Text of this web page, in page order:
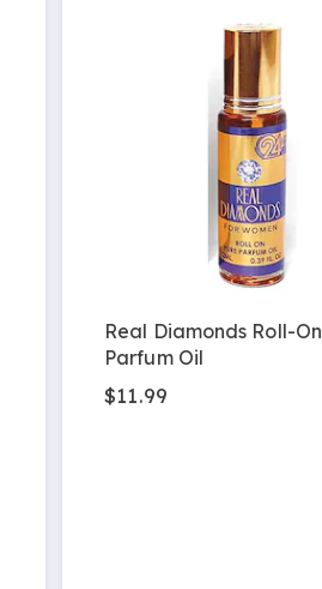
Real Diamonds Roll-
Parfum Oil
$11.99